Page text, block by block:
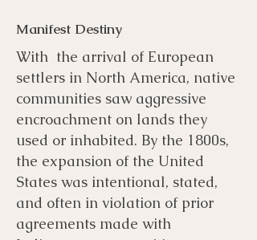
Manifest Destiny
With the arrival of European
settlers in North America, native
communities saw aggressive
encroachment on lands they
used or inhabited. By the 1800s,
the expansion of the United
States was intentional, stated,
and often in violation of prior
agreements made with